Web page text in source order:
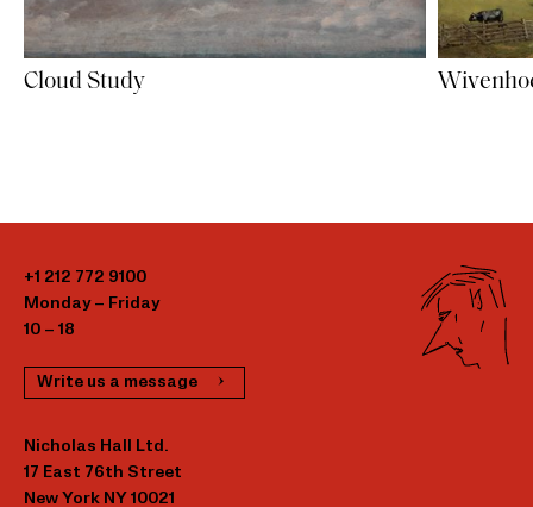
Cloud Study
+1 212 772 9100
Monday – Friday
10 – 18
Write us a message
Nicholas Hall Ltd.
17 East 76th Street
New York NY 10021